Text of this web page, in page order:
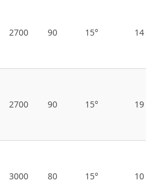
2700 90 15° 14
2700 90 15° 19
3000 80 15° 10